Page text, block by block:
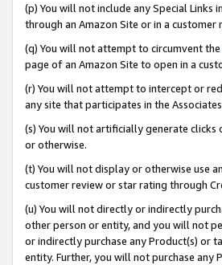
(p) You will not include any Special
through an Amazon Site or in a
(q) You will not attempt to circumvent the
page of an Amazon Site to open in a
(r) You will not attempt to intercept or
any site that participates in the
(s) You will not artificially generate
or otherwise.
(t) You will not display or otherwise use
customer review or star rating through
(u) You will not directly or indirectly
other person or entity, and you will not
or indirectly purchase any Product(s) or
entity. Further, you will not purchase any